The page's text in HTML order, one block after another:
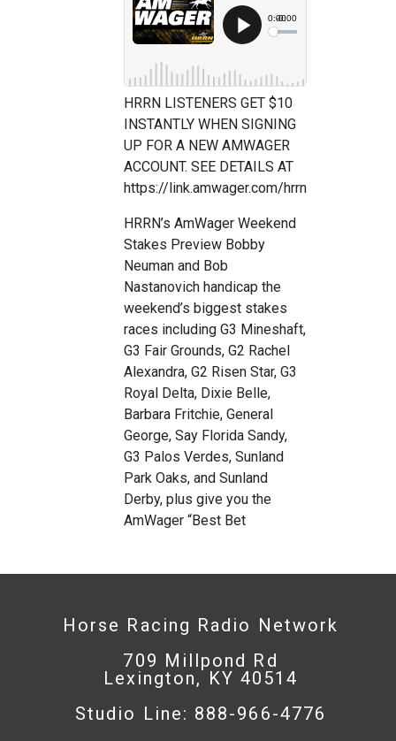
HRRN LISTENERS GET $10
INSTANTLY WHEN SIGNING
UP FOR A NEW AMWAGER
ACCOUNT. SEE DETAILS AT
https://link.amwager.com/hrrn
HRRN’s AmWager Weekend
Stakes Preview Bobby
Neuman and Bob
Nastanovich handicap the
weekend’s biggest stakes
races including G3 Mineshaft,
G3 Fair Grounds, G2 Rachel
Alexandra, G2 Risen Star, G3
Royal Delta, Dixie Belle,
Barbara Fritchie, General
George, Say Florida Sandy,
G3 Palos Verdes, Sunland
Park Oaks, and Sunland
Derby, plus give you the
AmWager “Best Bet
Horse Racing Radio Network
709 Millpond Rd
Lexington, KY 40514
Studio Line: 888-966-4776